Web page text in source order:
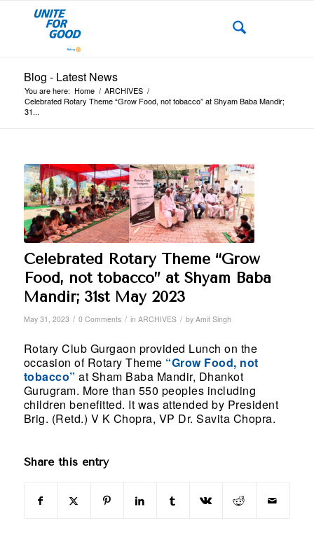
Blog - Latest News
You are here: Home / ARCHIVES /
Celebrated Rotary Theme “Grow Food, not tobacco” at Shyam Baba Mandir;
31...
Celebrated Rotary Theme “Grow
Food, not tobacco” at Shyam Baba
Mandir; 31st May 2023
May 31, 2023 / 0 Comments / in ARCHIVES / by Amit Singh
Rotary Club Gurgaon provided Lunch on the
occasion of Rotary Theme “Grow Food, not
tobacco” at Sham Baba Mandir, Dhankot
Gurugram. More than 550 peoples including
children benefitted. It was attended by President
Brig. (Retd.) V K Chopra, VP Dr. Savita Chopra.
Share this entry